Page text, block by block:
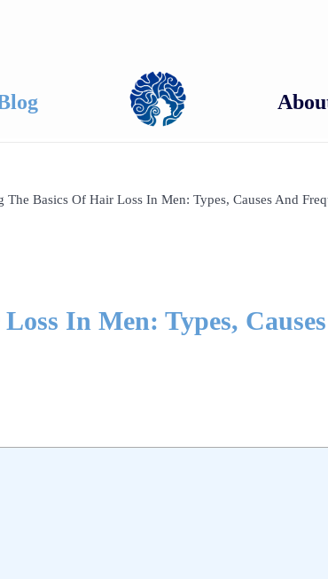
The Basics Of Hair Loss In Men: Types, Causes And
In Men: Types, Causes